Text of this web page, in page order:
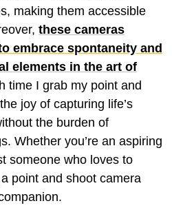
making them accessible
these cameras
embrace spontaneity and
elements in the art of
time I grab my point and
joy of capturing life’s
the burden of
Whether you’re an aspiring
someone who loves to
point and shoot camera